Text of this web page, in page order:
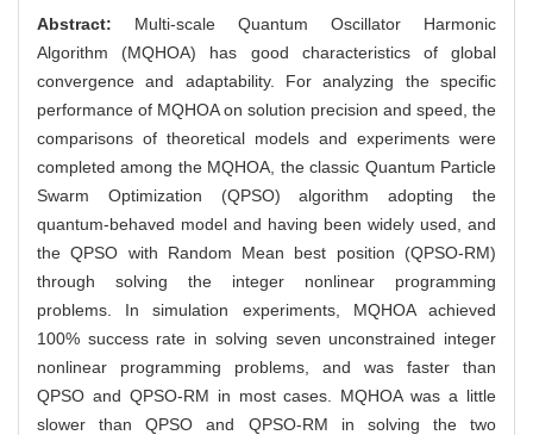
Abstract: Multi-scale Quantum Oscillator Harmonic
Algorithm (MQHOA) has good characteristics of global
convergence and adaptability. For analyzing the specific
performance of MQHOA on solution precision and speed, the
comparisons of theoretical models and experiments were
completed among the MQHOA, the classic Quantum Particle
Swarm Optimization (QPSO) algorithm adopting the
quantum-behaved model and having been widely used, and
the QPSO with Random Mean best position (QPSO-RM)
through solving the integer nonlinear programming
problems. In simulation experiments, MQHOA achieved
100% success rate in solving seven unconstrained integer
nonlinear programming problems, and was faster than
QPSO and QPSO-RM in most cases. MQHOA was a little
slower than QPSO and QPSO-RM in solving the two